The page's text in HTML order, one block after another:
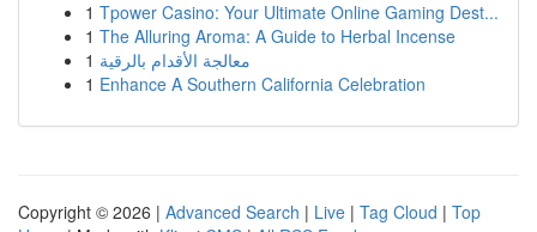
1 Tpower Casino: Your Ultimate Online Gaming Dest...
1 The Alluring Aroma: A Guide to Herbal Incense
1 معالجة الأقدام بالرقية
1 Enhance A Southern California Celebration
Copyright © 2026 | Advanced Search | Live | Tag Cloud | Top